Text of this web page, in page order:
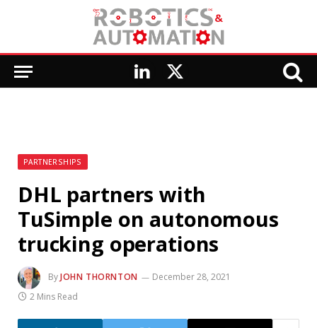
LinkedIn
X
PARTNERSHIPS
DHL partners with
TuSimple on autonomous
trucking operations
ByJOHN THORNTON
December 28, 2021
2 Mins Read